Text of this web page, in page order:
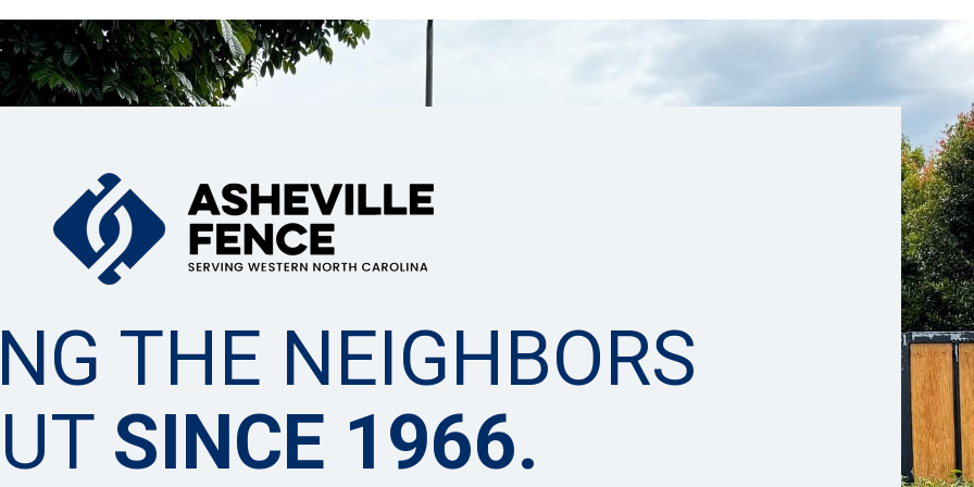
THE NEIGHBORS
SINCE 1966.